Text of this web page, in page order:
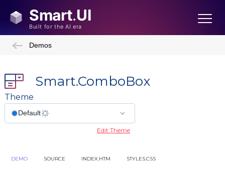
Demos
Smart.ComboBox
Theme
Edit Theme
DEMO SOURCE INDEX.HTM STYLES.CSS